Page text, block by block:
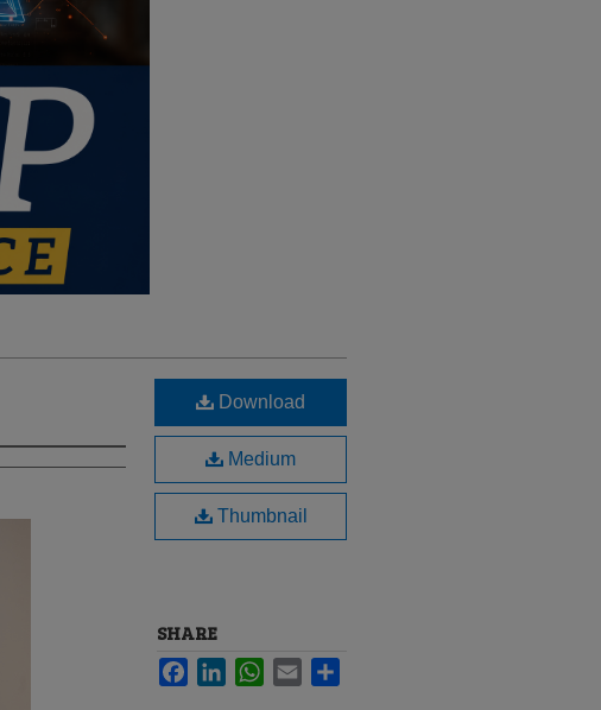
Download
Medium
Thumbnail
SHARE
FacebookLinkedInWhatsApp
Email